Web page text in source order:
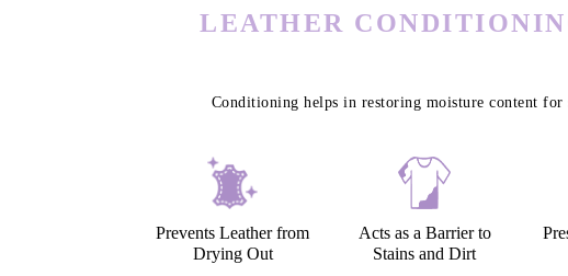
LEATHER
Conditioning helps in restoring moisture content
Prevents Leather from
Drying Out
Acts as a Barrier to
Stains and Dirt